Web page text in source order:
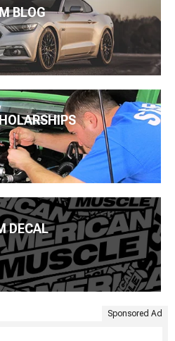
BLOG
DECAL
Sponsored Ad